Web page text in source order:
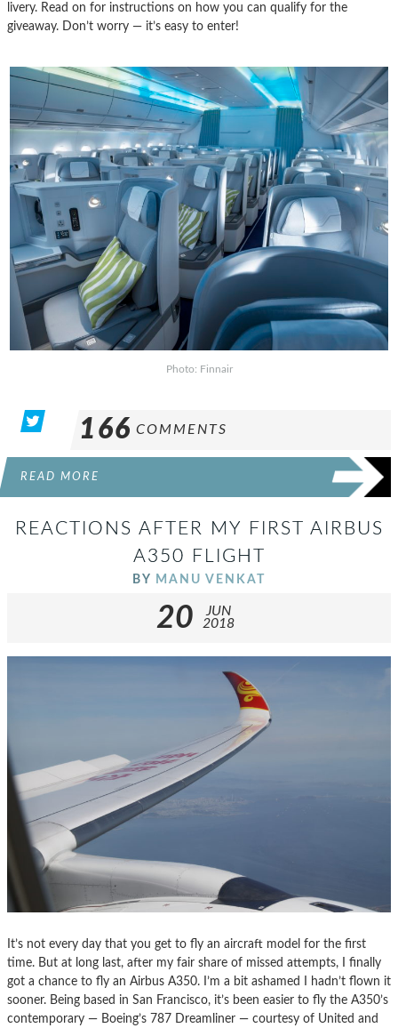
livery. Read on for instructions on how you can qualify for the
giveaway. Don’t worry — it’s easy to enter!
Photo: Finnair
166 COMMENTS
READ MORE
REACTIONS AFTER MY FIRST AIRBUS
A350 FLIGHT
BY MANU VENKAT
20
JUN
2018
It’s not every day that you get to fly an aircraft model for the first
time. But at long last, after my fair share of missed attempts, I finally
got a chance to fly an Airbus A350. I’m a bit ashamed I hadn’t flown it
sooner. Being based in San Francisco, it’s been easier to fly the A350’s
contemporary — Boeing’s 787 Dreamliner — courtesy of United and